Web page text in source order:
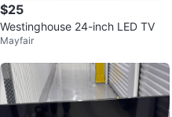
$25
Westinghouse 24-inch LED TV
Mayfair